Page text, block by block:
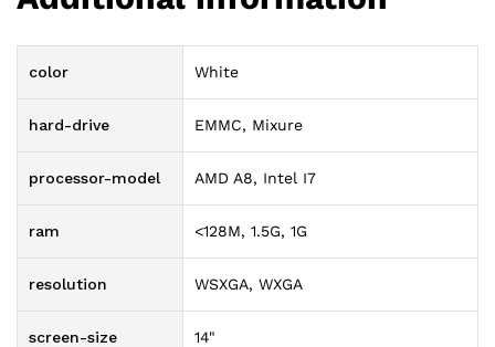
color White
hard-drive EMMC, Mixure
processor-model AMD A8, Intel I7
ram <128M, 1.5G, 1G
resolution WSXGA, WXGA
screen-size 14"